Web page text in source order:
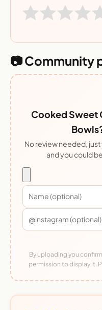
📷 Community
Cooked Sweet
No review needed,
and you could
By uploading you
permission to display it.